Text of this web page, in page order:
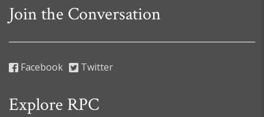
Join the Conversation
Facebook Twitter
Explore RPC